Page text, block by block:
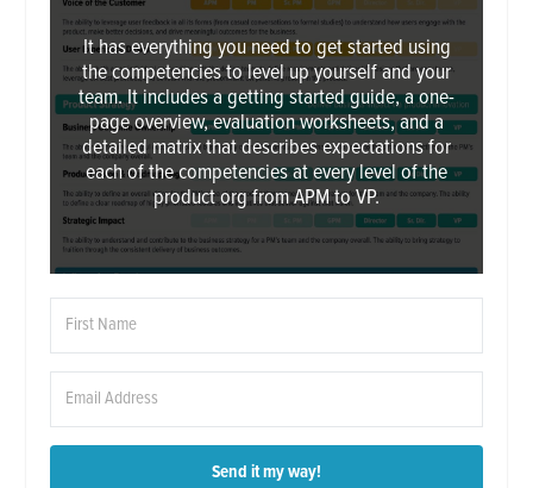
It has everything you need to get started using
the competencies to level up yourself and your
team. It includes a getting started guide, a one-
page overview, evaluation worksheets, and a
detailed matrix that describes expectations for
each of the competencies at every level of the
product org from APM to VP.
Send it my way!